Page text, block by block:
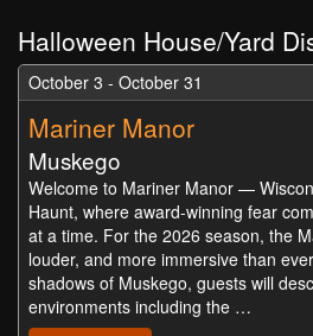
Halloween House/Yard
October 3 - October 31
Mariner Manor
Muskego
Welcome to Mariner Manor —
Haunt, where award-winning fear
at a time. For the 2026 season, the
louder, and more immersive than
shadows of Muskego, guests will
environments including the …